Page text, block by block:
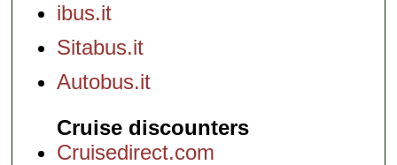
ibus.it
Sitabus.it
Autobus.it
Cruise discounters
Cruisedirect.com